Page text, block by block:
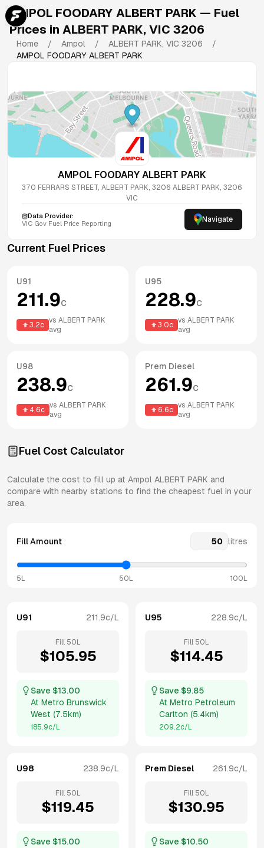
AMPOL FOODARY ALBERT PARK — Fuel
Prices in ALBERT PARK, VIC 3206
Home / Ampol / ALBERT PARK, VIC 3206
/
AMPOL FOODARY ALBERT PARK
AMPOL FOODARY ALBERT PARK
370 FERRARS STREET, ALBERT PARK, 3206 ALBERT PARK, 3206
VIC
Data Provider:
VIC Gov Fuel Price Reporting Navigate
Current Fuel Prices
U91
211.9c
3.2c
vs ALBERT PARK
avg
U95
228.9c
3.0c
vs ALBERT PARK
avg
U98
238.9c
4.6c
vs ALBERT PARK
avg
Prem Diesel
261.9c
6.6c
vs ALBERT PARK
avg
Fuel Cost Calculator
Calculate the cost to fill up at Ampol ALBERT PARK and
compare with nearby stations to find the cheapest fuel in your
area.
Fill Amount litres
5L 50L 100L
U91 211.9c/L
Fill 50 L
$105.95
Save $13.00
At Metro Brunswick
West (7.5km)
185.9c/L
U95 228.9c/L
Fill 50 L
$114.45
Save $9.85
At Metro Petroleum
Carlton (5.4km)
209.2c/L
U98 238.9c/L
Fill 50 L
$119.45
Save $15.00
Prem Diesel 261.9c/L
Fill 50 L
$130.95
Save $10.50